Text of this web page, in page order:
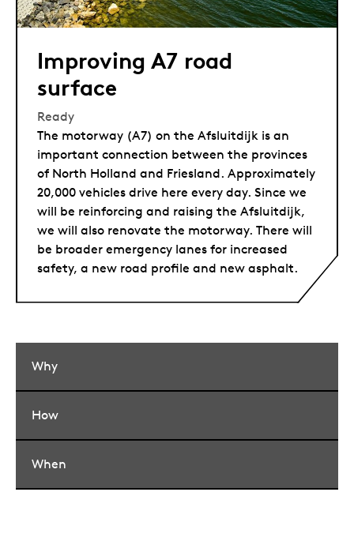
Improving A7 road
surface
Ready
The motorway (A7) on the Afsluitdijk is an
important connection between the provinces
of North Holland and Friesland. Approximately
20,000 vehicles drive here every day. Since we
will be reinforcing and raising the Afsluitdijk,
we will also renovate the motorway. There will
be broader emergency lanes for increased
safety, a new road profile and new asphalt.
Why
How
When